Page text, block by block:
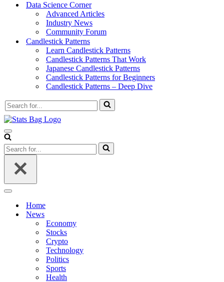
Data Science Corner
Advanced Articles
Industry News
Community Forum
Candlestick Patterns
Learn Candlestick Patterns
Candlestick Patterns That Work
Japanese Candlestick Patterns
Candlestick Patterns for Beginners
Candlestick Patterns – Deep Dive
Search
for...
Navigation
Menu
Search
for...
Navigation
Home
News
Economy
Stocks
Crypto
Technology
Politics
Sports
Health